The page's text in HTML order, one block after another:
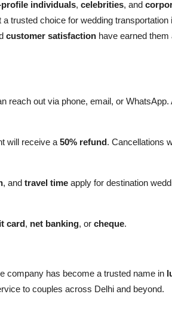
individuals, celebrities, and
a trusted choice for wedding transportation
customer satisfaction have earned them
reach out via phone, email, or WhatsApp.
will receive a 50% refund. Cancellations
, and travel time apply for destination
card, net banking, or cheque.
company has become a trusted name in
to couples across Delhi and beyond.